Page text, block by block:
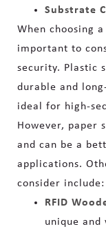
Substrate
When choosing
important to
security. Plastic
durable and
ideal for high-
However, paper
and can be a
applications.
consider include:
RFID
unique